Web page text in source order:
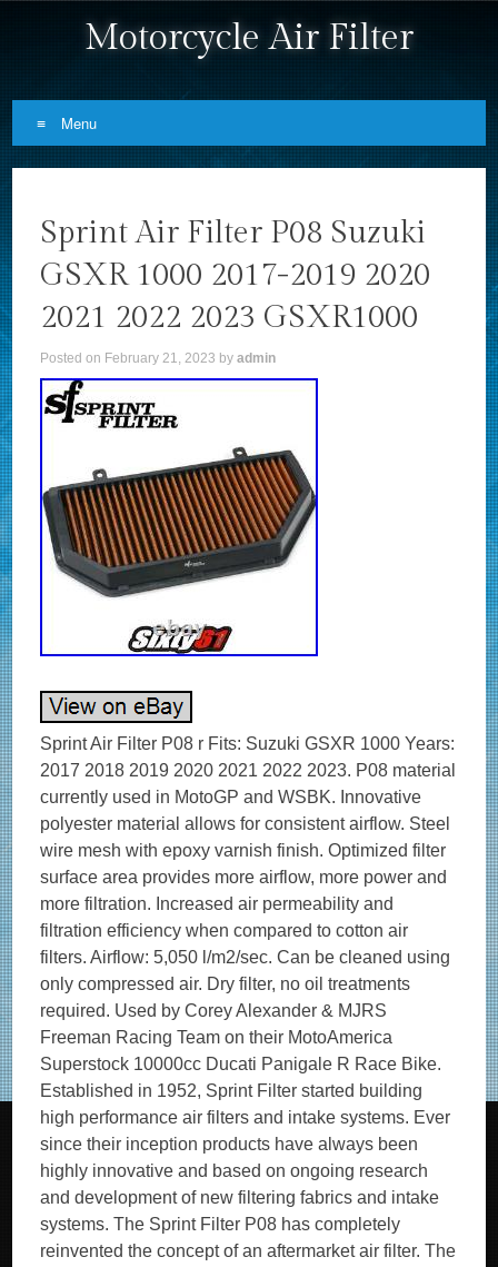
Motorcycle Air Filter
Menu
Sprint Air Filter P08 Suzuki
GSXR 1000 2017-2019 2020
2021 2022 2023 GSXR1000
Posted on February 21, 2023 byadmin
Sprint Air Filter P08 r Fits: Suzuki GSXR 1000 Years:
2017 2018 2019 2020 2021 2022 2023. P08 material
currently used in MotoGP and WSBK. Innovative
polyester material allows for consistent airflow. Steel
wire mesh with epoxy varnish finish. Optimized filter
surface area provides more airflow, more power and
more filtration. Increased air permeability and
filtration efficiency when compared to cotton air
filters. Airflow: 5,050 l/m2/sec. Can be cleaned using
only compressed air. Dry filter, no oil treatments
required. Used by Corey Alexander & MJRS
Freeman Racing Team on their MotoAmerica
Superstock 10000cc Ducati Panigale R Race Bike.
Established in 1952, Sprint Filter started building
high performance air filters and intake systems. Ever
since their inception products have always been
highly innovative and based on ongoing research
and development of new filtering fabrics and intake
systems. The Sprint Filter P08 has completely
reinvented the concept of an aftermarket air filter. The